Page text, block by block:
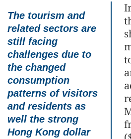
The tourism and
related sectors are
still facing
challenges due to
the changed
consumption
patterns of visitors
and residents as
well the strong
Hong Kong dollar